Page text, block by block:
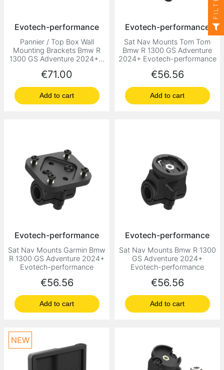
Evotech-performance
Pannier / Top Box Wall
Mounting Brackets Bmw R
1300 GS Adventure 2024+...
Price
€71.00
Add to cart
Evotech-performance
Sat Nav Mounts Tom Tom
Bmw R 1300 GS Adventure
2024+ Evotech-performance
Price
€56.56
Add to cart
Evotech-performance
Sat Nav Mounts Garmin Bmw
R 1300 GS Adventure 2024+
Evotech-performance
Price
€56.56
Add to cart
Evotech-performance
Sat Nav Mounts Bmw R 1300
GS Adventure 2024+
Evotech-performance
Price
€56.56
Add to cart
NEW